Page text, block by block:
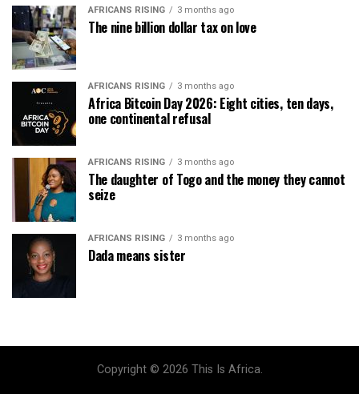
AFRICANS RISING 3 months ago
The nine billion dollar tax on love
AFRICANS RISING 3 months ago
Africa Bitcoin Day 2026: Eight cities, ten days,
one continental refusal
AFRICANS RISING 3 months ago
The daughter of Togo and the money they cannot
seize
AFRICANS RISING 3 months ago
Dada means sister
Copyright © 2026 This Is Africa.